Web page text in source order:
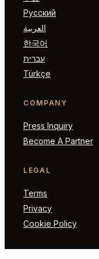
Русский
العربية
한국어
עברית
Türkçe
COMPANY
Press Inquiry
Become A Partner
LEGAL
Terms
Privacy
Cookie Policy